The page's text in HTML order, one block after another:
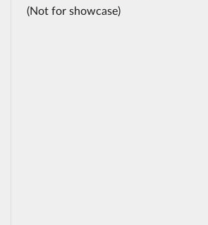
(Not for showcase)